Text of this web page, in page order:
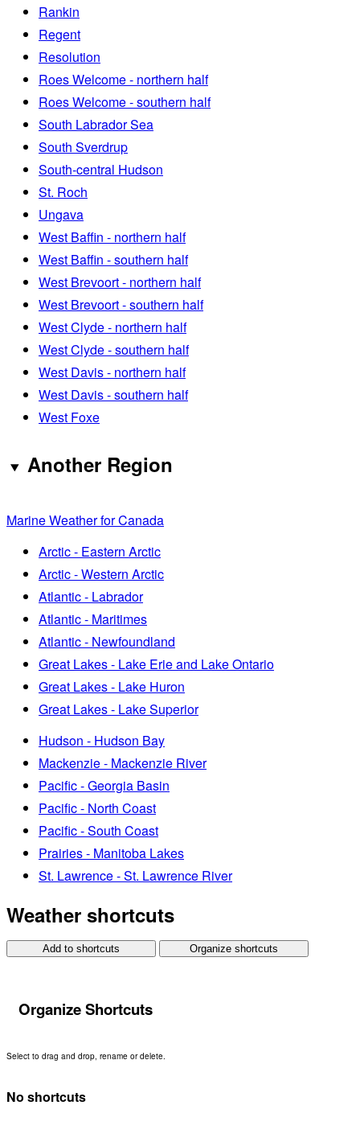
Rankin
Regent
Resolution
Roes Welcome - northern half
Roes Welcome - southern half
South Labrador Sea
South Sverdrup
South-central Hudson
St. Roch
Ungava
West Baffin - northern half
West Baffin - southern half
West Brevoort - northern half
West Brevoort - southern half
West Clyde - northern half
West Clyde - southern half
West Davis - northern half
West Davis - southern half
West Foxe
Another Region
Marine Weather for Canada
Arctic - Eastern Arctic
Arctic - Western Arctic
Atlantic - Labrador
Atlantic - Maritimes
Atlantic - Newfoundland
Great Lakes - Lake Erie and Lake Ontario
Great Lakes - Lake Huron
Great Lakes - Lake Superior
Hudson - Hudson Bay
Mackenzie - Mackenzie River
Pacific - Georgia Basin
Pacific - North Coast
Pacific - South Coast
Prairies - Manitoba Lakes
St. Lawrence - St. Lawrence River
Weather shortcuts
Add to shortcuts Organize shortcuts
Organize Shortcuts
Select to drag and drop, rename or delete.
No shortcuts